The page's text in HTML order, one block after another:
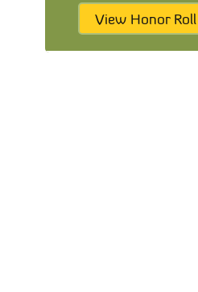
View Honor Roll